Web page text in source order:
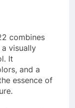
combines
visually
It
and a
essence of